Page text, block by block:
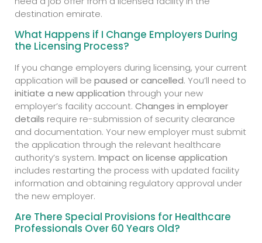
destination emirate.
What Happens if I Change Employers During
the Licensing Process?
If you change employers during licensing, your current
application will be paused or cancelled. You’ll need to
initiate a new application through your new
employer’s facility account. Changes in employer
details require re-submission of security clearance
and documentation. Your new employer must submit
the application through the relevant healthcare
authority’s system. Impact on license application
includes restarting the process with updated facility
information and obtaining regulatory approval under
the new employer.
Are There Special Provisions for Healthcare
Professionals Over 60 Years Old?